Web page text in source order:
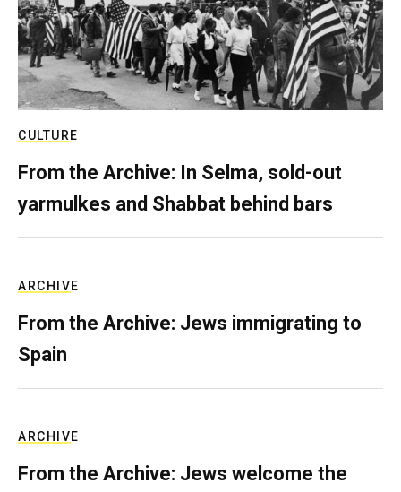
CULTURE
From the Archive: In Selma, sold-out
yarmulkes and Shabbat behind bars
ARCHIVE
From the Archive: Jews immigrating to
Spain
ARCHIVE
From the Archive: Jews welcome the